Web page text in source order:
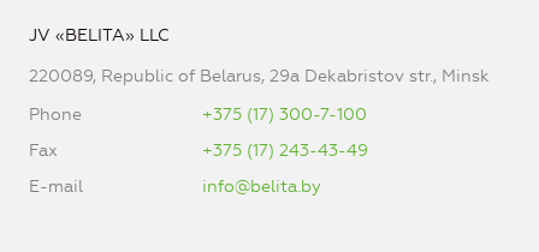
JV «BELITA» LLC
220089, Republic of Belarus, 29a Dekabristov str., Minsk
Phone
+375 (17) 300-7-100
Fax
+375 (17) 243-43-49
E-mail
info@belita.by